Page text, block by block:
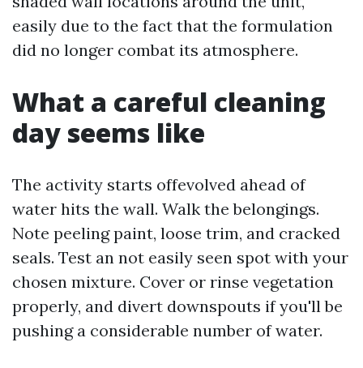
easily due to the fact that the formulation
did no longer combat its atmosphere.
What a careful cleaning
day seems like
The activity starts offevolved ahead of
water hits the wall. Walk the belongings.
Note peeling paint, loose trim, and cracked
seals. Test an not easily seen spot with your
chosen mixture. Cover or rinse vegetation
properly, and divert downspouts if you'll be
pushing a considerable number of water.